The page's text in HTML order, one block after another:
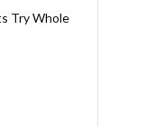
Try Whole